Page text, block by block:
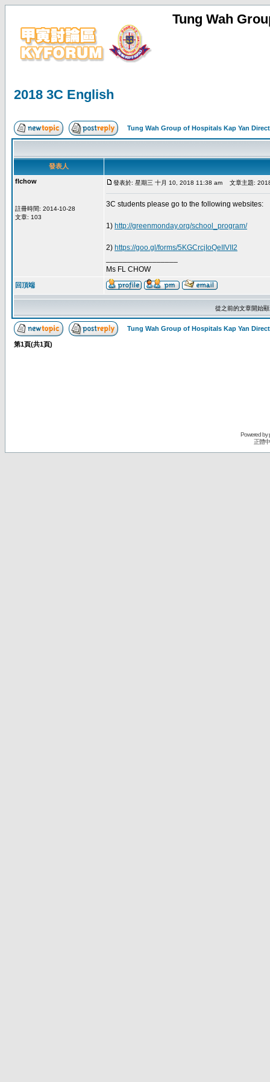
Tung Wah
2018 3C English
Tung Wah Group of Hospitals Kap Yan
發表人
flchow
註冊時間: 2014-10-28
文章: 103
發表於: 星期三 十月 10, 2018 11:38 am 文章主題:
3C students please go to the following websites:
1) http://greenmonday.org/school_program/
2) https://goo.gl/forms/5KGCrcjIoQeIIVII2
Ms FL CHOW
回頂端
從之前的文章開始
Tung Wah Group of Hospitals Kap Yan
第1頁(共1頁)
Powered by
正體